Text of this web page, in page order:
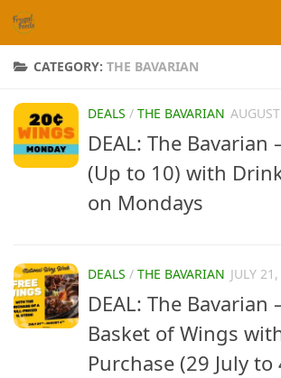
Skip to content
CATEGORY: THE BAVARIAN
DEALS / THE BAVARIAN
DEAL: The Bavarian
(Up to 10) with
on Mondays
DEALS / THE BAVARIAN JULY
DEAL: The Bavarian
Basket of Wings
Purchase (29 July